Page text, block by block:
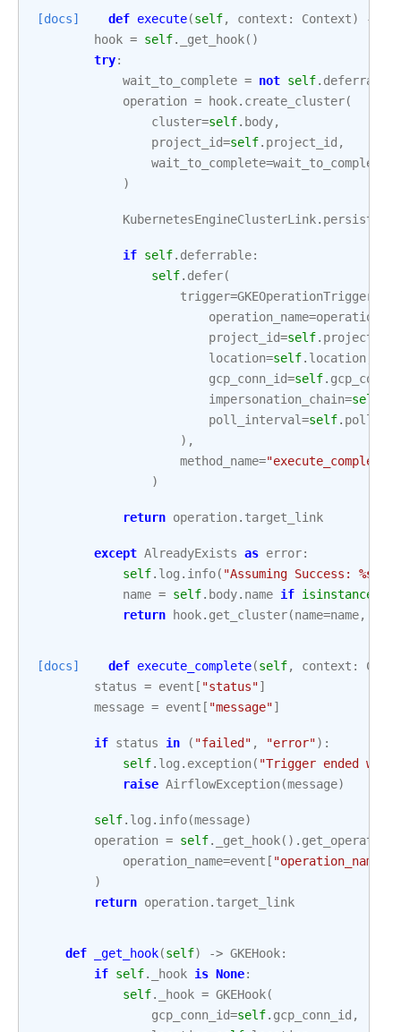
[docs] def execute(self, context : Context) ->
hook = self. _get_hook()
try:
wait_to_complete = not self. deferrable
operation = hook. create_cluster(
cluster=self. body,
project_id=self. project_id ,
wait_to_complete=wait_to_complete
)
KubernetesEngineClusterLink. persist
if self. deferrable:
self. defer(
trigger=GKEOperationTrigger
operation_name=operation
project_id=self. project_id
location=self. location
gcp_conn_id=self.
impersonation_chain=self
poll_interval=self.
),
method_name="execute_complete"
)
return operation. target_link
except AlreadyExists as error:
self. log . info( "Assuming Success: %s
name = self. body. name if isinstance
return
hook. get_cluster(name=name,
[docs] def execute_complete(self, context :
status = event [ "status"]
message = event [ "message"]
if status in ( "failed" , "error"):
self. log . exception( "Trigger ended
raise AirflowException(message)
self. log . info(message)
operation = self. _get_hook() . get_operation
operation_name=event [ "operation_name"
)
return operation. target_link
def _get_hook(self) -> GKEHook:
if self. _hook is None:
self. _hook = GKEHook(
gcp_conn_id=self. gcp_conn_id ,